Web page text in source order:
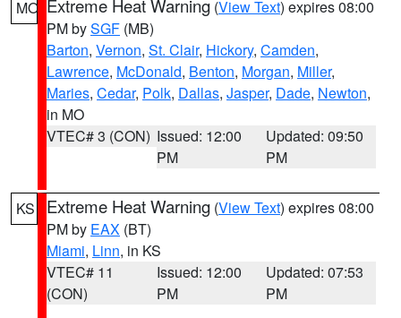
MO Extreme Heat Warning (View Text) expires 08:00
PM bySGF (MB)
Barton, Vernon, St. Clair, Hickory, Camden,
Lawrence, McDonald, Benton, Morgan, Miller,
Maries, Cedar, Polk, Dallas, Jasper, Dade, Newton,
in MO
VTEC# 3 (CON) Issued: 12:00
PM
Updated: 09:50
PM
KS Extreme Heat Warning (View Text) expires 08:00
PM by EAX (BT)
Miami, Linn, in KS
VTEC# 11
(CON)
Issued: 12:00
PM
Updated: 07:53
PM